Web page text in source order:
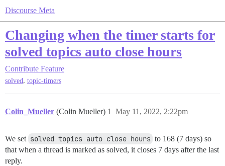
Discourse Meta
Changing when the timer starts for
solved topics auto close hours
Contribute Feature
solved, topic-timers
Colin_Mueller (Colin Mueller) May 11, 2022, 2:22pm
1
We set solved topics auto close hours to 168 (7 days) so
that when a thread is marked as solved, it closes 7 days after the last
reply.